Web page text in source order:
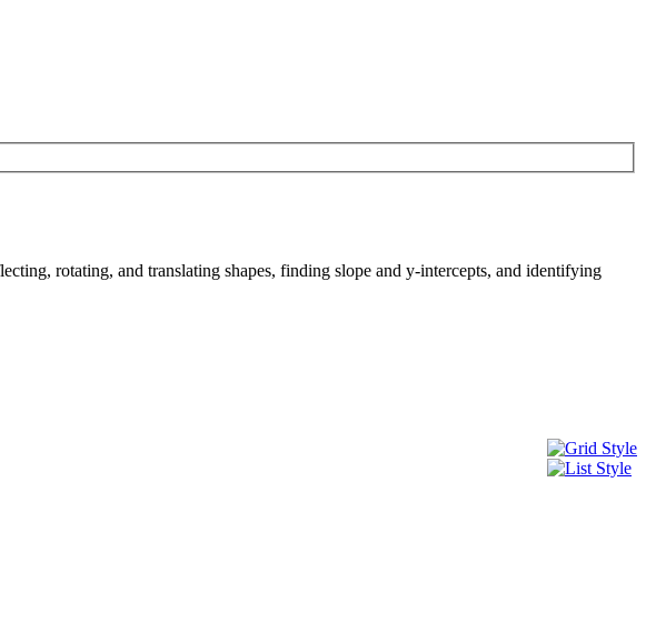
rotating, and translating shapes, finding slope and y-intercepts, and identifying